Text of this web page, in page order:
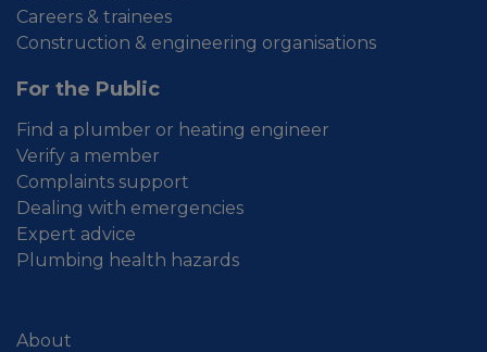
Careers & trainees
Construction & engineering organisations
For the Public
Find a plumber or heating engineer
Verify a member
Complaints support
Dealing with emergencies
Expert advice
Plumbing health hazards
About